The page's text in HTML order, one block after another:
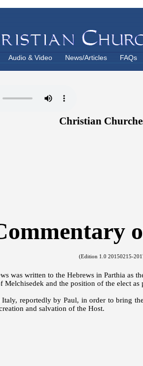
Audio & Video News/Articles FAQs